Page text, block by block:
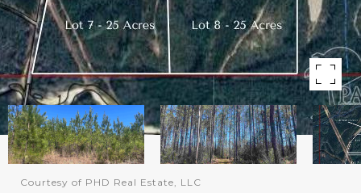
Courtesy of PHD Real Estate, LLC